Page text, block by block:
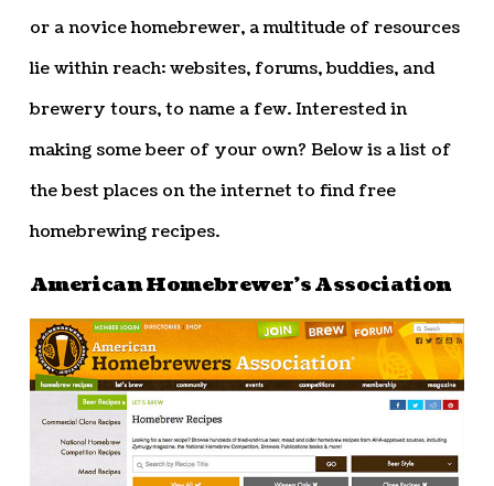
or a novice homebrewer, a multitude of resources
lie within reach: websites, forums, buddies, and
brewery tours, to name a few. Interested in
making some beer of your own? Below is a list of
the best places on the internet to find free
homebrewing recipes.
American Homebrewer’s Association